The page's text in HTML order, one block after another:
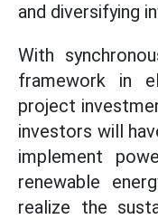
and diversifying
With
framework in
project
investors will
implement
renewable
realize the